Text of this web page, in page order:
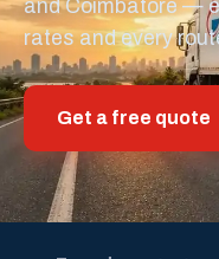
and Coimbatore —
rates and every
Get a free quote